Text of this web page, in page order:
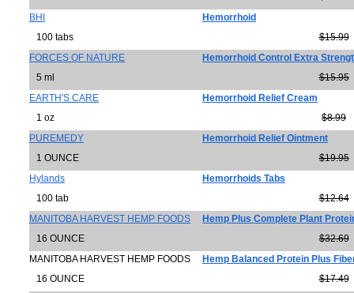
BHI
Hemorrhoid
100 tabs
$15.99
FORCES OF NATURE
Hemorrhoid Control Extra
5 ml
$15.95
EARTH'S CARE
Hemorrhoid Relief Cream
1 oz
$8.99
PUREMEDY
Hemorrhoid Relief Ointment
1 OUNCE
$19.95
Hylands
Hemorrhoids Tabs
100 tab
$12.64
MANITOBA HARVEST HEMP FOODS
Hemp Plus Complete Plant
16 OUNCE
$32.69
MANITOBA HARVEST HEMP FOODS
Hemp Balanced Protein Plus
16 OUNCE
$17.49